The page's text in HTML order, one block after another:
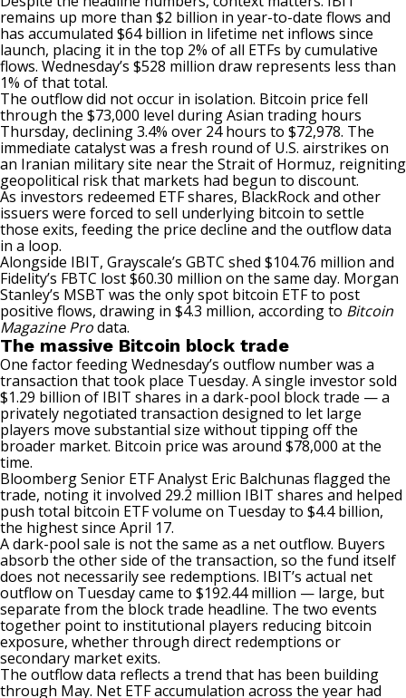
remains up more than $2 billion in year-to-date flows and
has accumulated $64 billion in lifetime net inflows since
launch, placing it in the top 2% of all ETFs by cumulative
flows. Wednesday’s $528 million draw represents less than
1% of that total.
The outflow did not occur in isolation. Bitcoin price fell
through the $73,000 level during Asian trading hours
Thursday, declining 3.4% over 24 hours to $72,978. The
immediate catalystwas a fresh round of U.S. airstrikes on
an Iranian military site near the Strait of Hormuz, reigniting
geopolitical risk that markets had begun to discount.
As investors redeemed ETF shares, BlackRock and other
issuers were forced to sell underlying bitcoin to settle
those exits, feeding the price decline and the outflow data
in a loop.
Alongside IBIT, Grayscale’s GBTC shed $104.76 million and
Fidelity’s FBTC lost $60.30 million on the same day. Morgan
Stanley’s MSBT was the only spot bitcoin ETF to post
positive flows, drawing in $4.3 million, according to Bitcoin
Magazine Prodata.
The massive Bitcoin block trade
One factor feeding Wednesday’s outflow number was a
transaction that took place Tuesday. A single investor sold
$1.29 billion of IBIT shares in a dark-pool block trade — a
privately negotiated transaction designed to let large
players move substantial size without tipping off the
broader market. Bitcoin price was around $78,000 at the
time.
Bloomberg Senior ETF Analyst Eric Balchunas flagged the
trade, noting it involved 29.2 million IBIT shares and helped
push total bitcoin ETF volume on Tuesday to $4.4 billion,
the highest since April 17.
A dark-pool sale is not the same as a net outflow. Buyers
absorb the other side of the transaction, so the fund itself
does not necessarily see redemptions. IBIT’s actual net
outflow on Tuesday came to $192.44 million — large, but
separate from the block trade headline. The two events
together point to institutional players reducing bitcoin
exposure, whether through direct redemptions or
secondary market exits.
The outflow data reflects a trend that has been building
through May. Net ETF accumulation across the year had